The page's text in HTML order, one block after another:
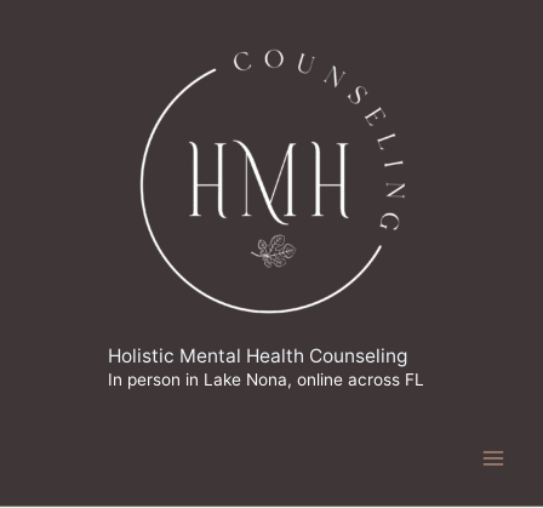
Holistic Mental Health Counseling
In person in Lake Nona, online across FL